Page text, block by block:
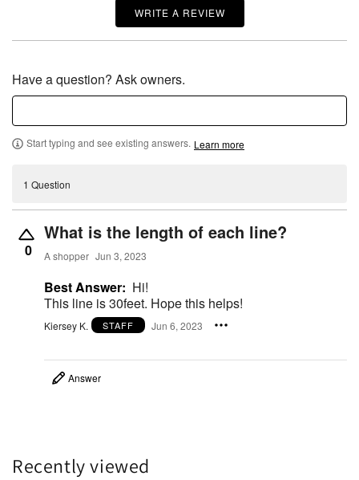
WRITE A REVIEW
Have a question? Ask owners.
Start typing and see existing answers. Learn more
1 Question
0
What is the length of each line?
A shopper Jun 3, 2023
Best Answer: Hi!
This line is 30feet. Hope this helps!
Kiersey K. STAFF Jun 6, 2023
Answer
Recently viewed